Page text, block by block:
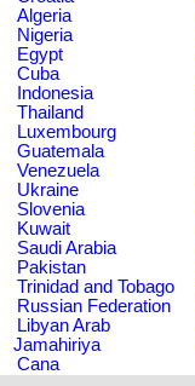
Algeria
Nigeria
Egypt
Cuba
Indonesia
Thailand
Luxembourg
Guatemala
Venezuela
Ukraine
Slovenia
Kuwait
Saudi Arabia
Pakistan
Trinidad and Tobago
Russian Federation
Libyan Arab
Jamahiriya
Cana